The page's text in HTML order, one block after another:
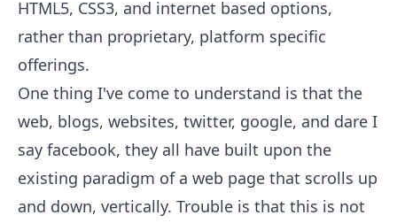
HTML5, CSS3, and internet based options,
rather than proprietary, platform specific
offerings.
One thing I've come to understand is that the
web, blogs, websites, twitter, google, and dare I
say facebook, they all have built upon the
existing paradigm of a web page that scrolls up
and down, vertically. Trouble is that this is not